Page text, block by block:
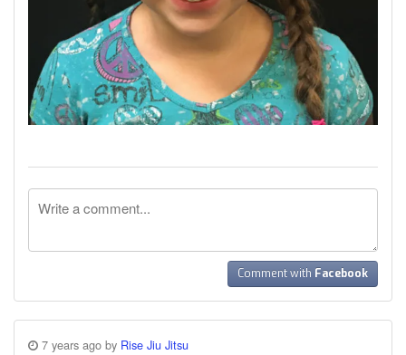
Comment with Facebook
7 years ago by Rise Jiu Jitsu